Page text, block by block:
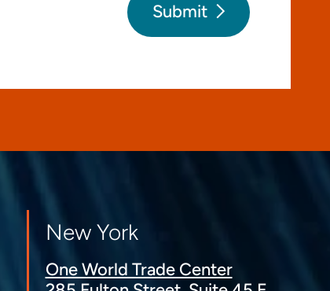
Submit
New York
One World Trade Center